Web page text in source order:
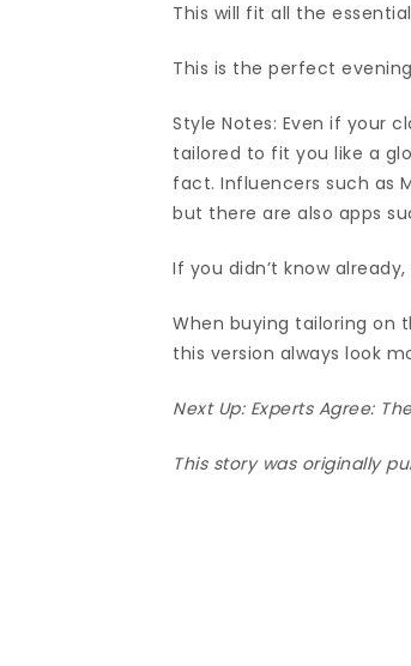
This will fit all the
This is the perfect
Style Notes: Even if your
tailored to fit you like a
fact. Influencers such as
but there are also apps
If you didn’t know
When buying tailoring on
this version always look
Next Up: Experts Agree:
This story was originally